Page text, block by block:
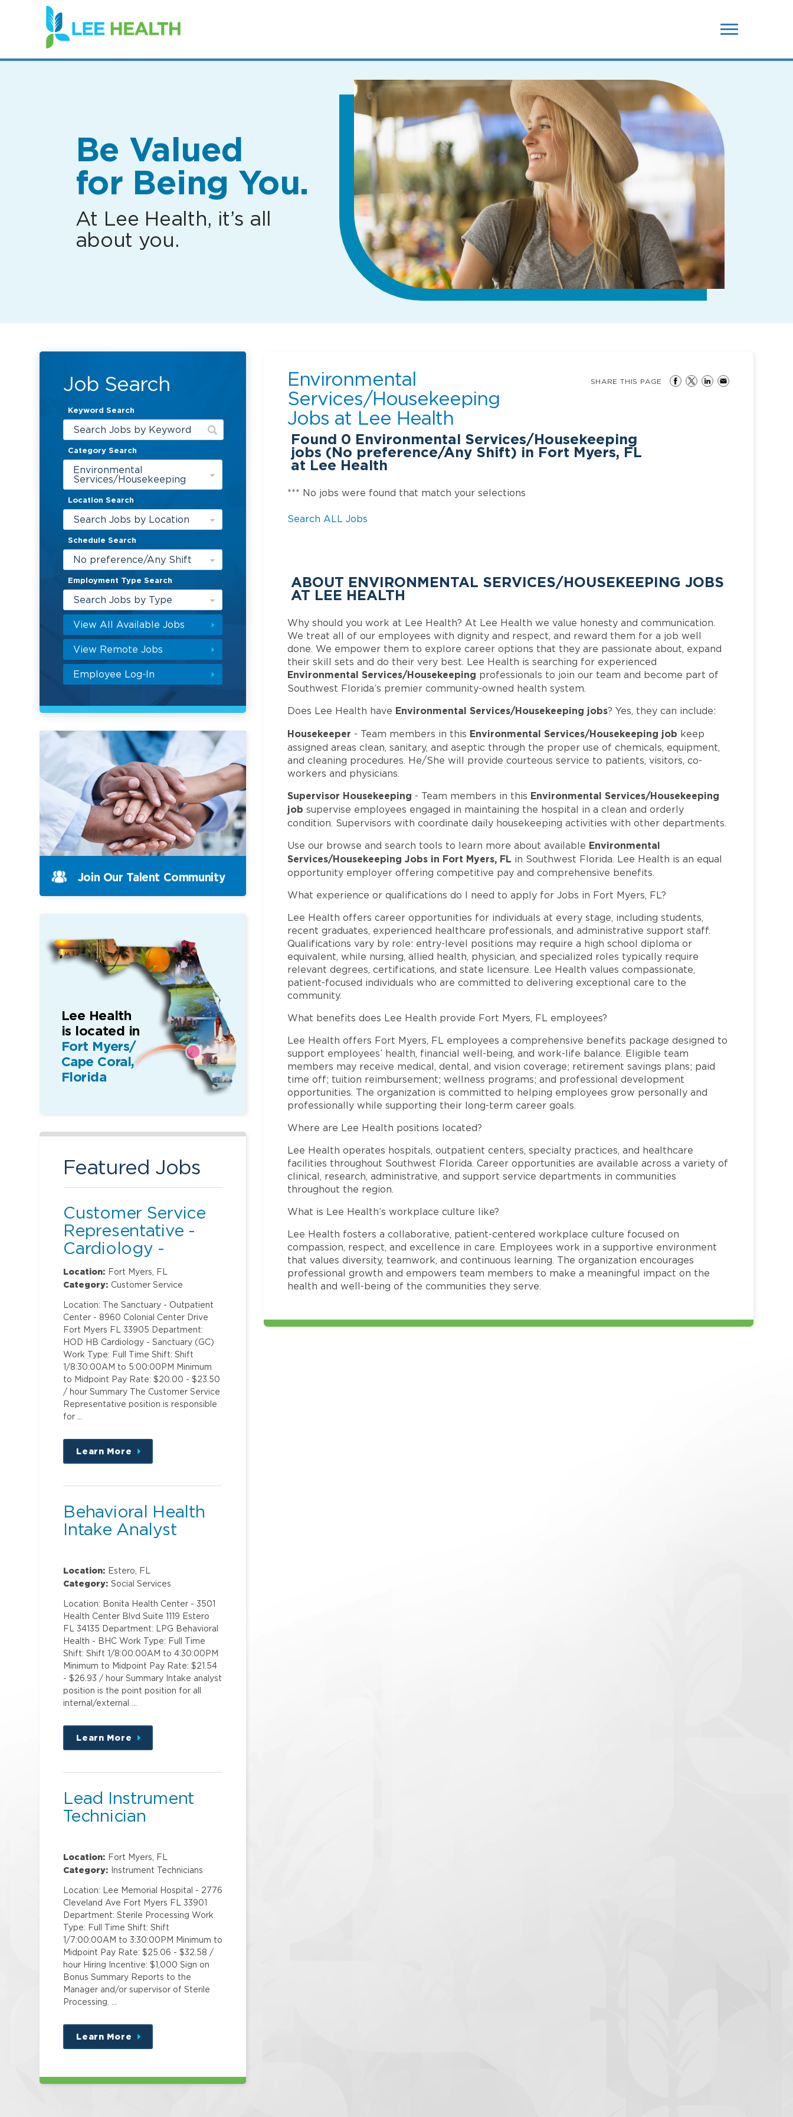
(link
opens
in
new
Be Valued
for Being You.
At Lee Health, it’s all
about you.
Job Search
Keyword Search
Category Search
Environmental
Services/Housekeeping
Location Search
Search Jobs by Location
Schedule Search
No preference/Any Shift
Employment Type Search
Search Jobs by Type
View All Available Jobs
View Remote Jobs
Employee Log-In
Environmental
Services/Housekeeping
Jobs at Lee Health
Found 0 Environmental Services/Housekeeping
jobs (No preference/Any Shift) in Fort Myers, FL
at Lee Health
SHARE THIS PAGE
*** No jobs were found that match your selections
Search ALL Jobs
ABOUT ENVIRONMENTAL SERVICES/HOUSEKEEPING JOBS
AT LEE HEALTH
Why should you work at Lee Health? At Lee Health we value honesty and communication.
We treat all of our employees with dignity and respect, and reward them for a job well
done. We empower them to explore career options that they are passionate about, expand
their skill sets and do their very best. Lee Health is searching for experienced
Environmental Services/Housekeeping professionals to join our team and become part of
Southwest Florida’s premier community-owned health system.
Does Lee Health have Environmental Services/Housekeeping jobs? Yes, they can include:
Housekeeper - Team members in this Environmental Services/Housekeeping job keep
assigned areas clean, sanitary, and aseptic through the proper use of chemicals, equipment,
and cleaning procedures. He/She will provide courteous service to patients, visitors, co-
workers and physicians.
Supervisor Housekeeping - Team members in this Environmental Services/Housekeeping
job supervise employees engaged in maintaining the hospital in a clean and orderly
condition. Supervisors with coordinate daily housekeeping activities with other departments.
Use our browse and search tools to learn more about available Environmental
Services/Housekeeping Jobs in Fort Myers, FL in Southwest Florida. Lee Health is an equal
opportunity employer offering competitive pay and comprehensive benefits.
What experience or qualifications do I need to apply for Jobs in Fort Myers, FL?
Lee Health offers career opportunities for individuals at every stage, including students,
recent graduates, experienced healthcare professionals, and administrative support staff.
Qualifications vary by role: entry-level positions may require a high school diploma or
equivalent, while nursing, allied health, physician, and specialized roles typically require
relevant degrees, certifications, and state licensure. Lee Health values compassionate,
patient-focused individuals who are committed to delivering exceptional care to the
community.
What benefits does Lee Health provide Fort Myers, FL employees?
Lee Health offers Fort Myers, FL employees a comprehensive benefits package designed to
support employees’ health, financial well-being, and work-life balance. Eligible team
members may receive medical, dental, and vision coverage; retirement savings plans; paid
time off; tuition reimbursement; wellness programs; and professional development
opportunities. The organization is committed to helping employees grow personally and
professionally while supporting their long-term career goals.
Where are Lee Health positions located?
Lee Health operates hospitals, outpatient centers, specialty practices, and healthcare
facilities throughout Southwest Florida. Career opportunities are available across a variety of
clinical, research, administrative, and support service departments in communities
throughout the region.
What is Lee Health’s workplace culture like?
Lee Health fosters a collaborative, patient-centered workplace culture focused on
compassion, respect, and excellence in care. Employees work in a supportive environment
that values diversity, teamwork, and continuous learning. The organization encourages
professional growth and empowers team members to make a meaningful impact on the
health and well-being of the communities they serve.
Join Our Talent Community
Lee Health
is located in
Fort Myers/
Cape Coral,
Florida
Featured Jobs
Customer Service
Representative -
Cardiology -
Sanctuary
Location: Fort Myers, FL
Category: Customer Service
Location: The Sanctuary - Outpatient
Center - 8960 Colonial Center Drive
Fort Myers FL 33905 Department:
HOD HB Cardiology - Sanctuary (GC)
Work Type: Full Time Shift: Shift
1/8:30:00AM to 5:00:00PM Minimum
to Midpoint Pay Rate: $20.00 - $23.50
/ hour Summary The Customer Service
Representative position is responsible
for …
Learn More
about
this
Behavioral Health
Intake Analyst
Location: Estero, FL
Category: Social Services
Location: Bonita Health Center - 3501
Health Center Blvd Suite 1119 Estero
FL 34135 Department: LPG Behavioral
Health - BHC Work Type: Full Time
Shift: Shift 1/8:00:00AM to 4:30:00PM
Minimum to Midpoint Pay Rate: $21.54
- $26.93 / hour Summary Intake analyst
position is the point position for all
internal/external …
Learn More
about
this
Lead Instrument
Technician
Location: Fort Myers, FL
Category: Instrument Technicians
Location: Lee Memorial Hospital - 2776
Cleveland Ave Fort Myers FL 33901
Department: Sterile Processing Work
Type: Full Time Shift: Shift
1/7:00:00AM to 3:30:00PM Minimum to
Midpoint Pay Rate: $25.06 - $32.58 /
hour Hiring Incentive: $1,000 Sign on
Bonus Summary Reports to the
Manager and/or supervisor of Sterile
Processing. …
Learn More
about
this